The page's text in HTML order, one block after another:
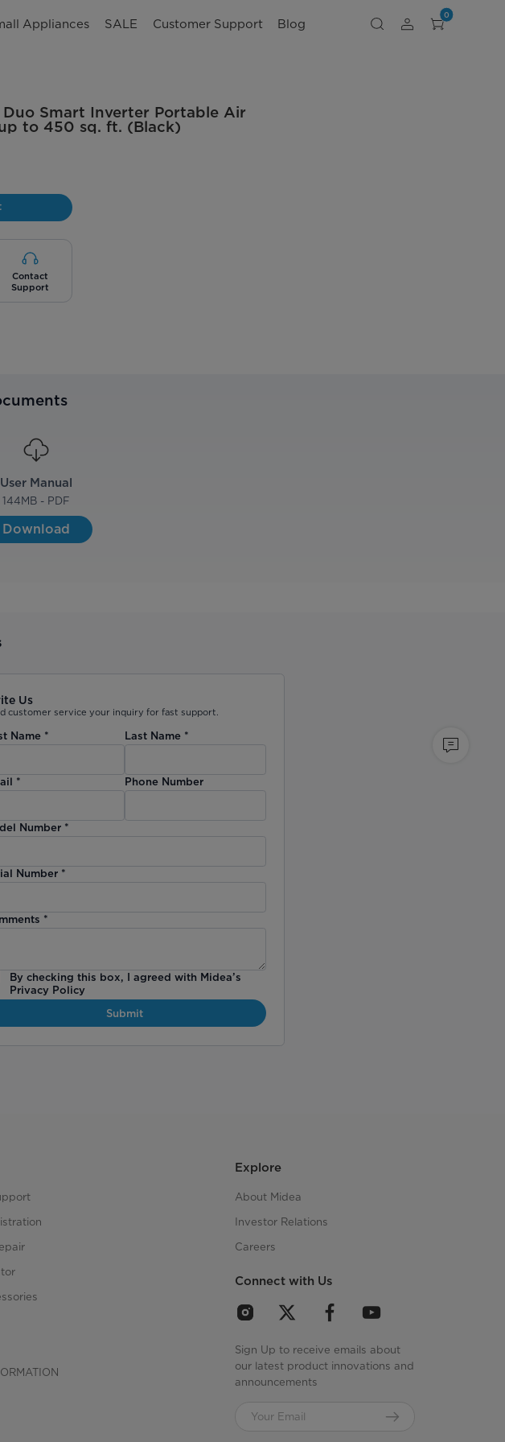
Appliances SALE Customer Support Blog
0
Smart Inverter Portable Air
to 450 sq. ft. (Black)
Contact
Support
User Manual
144MB - PDF
Download
Us
customer service your inquiry for fast support.
Name * Last Name*
* Phone Number
Number *
Number *
*
By checking this box, I agreed with Midea’s
Privacy Policy
Submit
Explore
About Midea
Investor Relations
Careers
Connect with Us
Sign Up to receive emails about
our latest product innovations and
announcements